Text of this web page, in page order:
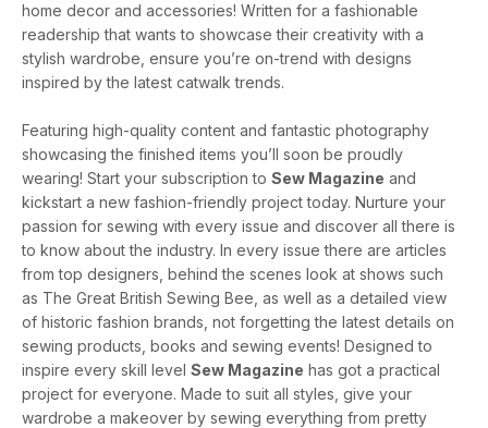
home decor and accessories! Written for a fashionable
readership that wants to showcase their creativity with a
stylish wardrobe, ensure you’re on-trend with designs
inspired by the latest catwalk trends.
Featuring high-quality content and fantastic photography
showcasing the finished items you’ll soon be proudly
wearing! Start your subscription to Sew Magazine and
kickstart a new fashion-friendly project today. Nurture your
passion for sewing with every issue and discover all there is
to know about the industry. In every issue there are articles
from top designers, behind the scenes look at shows such
as The Great British Sewing Bee, as well as a detailed view
of historic fashion brands, not forgetting the latest details on
sewing products, books and sewing events! Designed to
inspire every skill level Sew Magazine has got a practical
project for everyone. Made to suit all styles, give your
wardrobe a makeover by sewing everything from pretty